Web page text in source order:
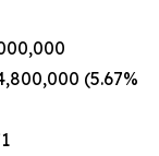
(5.67%